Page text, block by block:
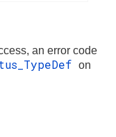
an error code
on